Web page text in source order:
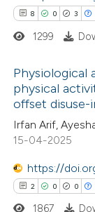
atscite.ai
been cited by
of the citation, a
mentions, or
in which
was made.
8 0 3
Citing
Supporting
Mentioning
Contrasting
1299
Physiological
physical
offset disuse-
Irfan Arif,
15-04-2025
https://
2 0 0
1867